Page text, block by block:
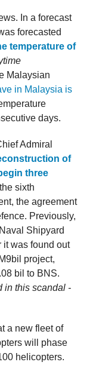
In a forecast
forecasted
temperature of
Malaysian
in Malaysia is
days.
Admiral
of
three
sixth
the agreement
Previously,
Shipyard
it was found out
project,
bil to BNS.
in this scandal -
a new fleet of
will phase
helicopters.